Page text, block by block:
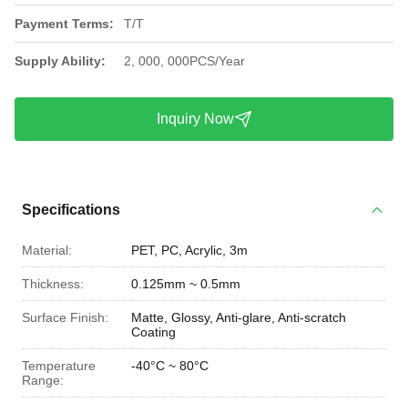
Payment Terms: T/T
Supply Ability: 2, 000, 000PCS/Year
Inquiry Now
Specifications
Material: PET, PC, Acrylic, 3m
Thickness: 0.125mm ~ 0.5mm
Surface Finish:
Matte, Glossy, Anti-glare, Anti-scratch
Coating
Temperature
Range:
-40°C ~ 80°C